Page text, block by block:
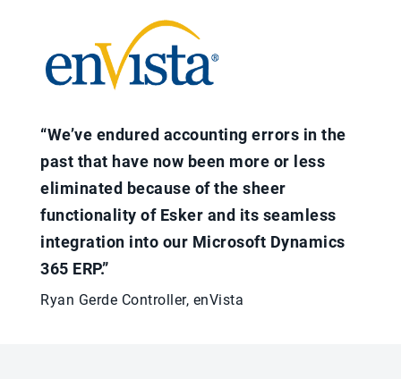
“We’ve endured accounting errors in the
past that have now been more or less
eliminated because of the sheer
functionality of Esker and its seamless
integration into our Microsoft Dynamics
365 ERP.”
Ryan Gerde Controller, enVista